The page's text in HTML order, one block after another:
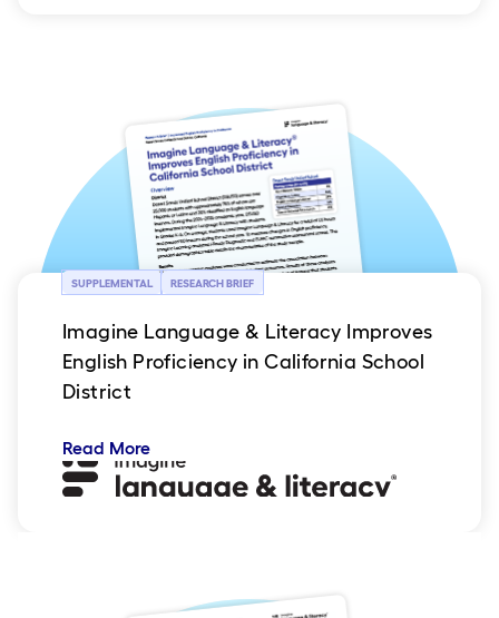
SUPPLEMENTAL RESEARCH BRIEF
Imagine Language & Literacy Improves
English Proficiency in California School
District
Read More